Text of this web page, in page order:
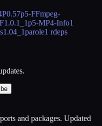
0.57p5-FFmpeg-
1.0.1_1p5-MP4-Info1
1.04_1parole1 rdeps
and packages. Updated